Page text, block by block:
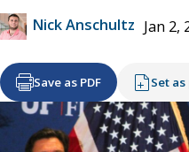
Nick Anschultz Jan 2,
Save as PDF Set